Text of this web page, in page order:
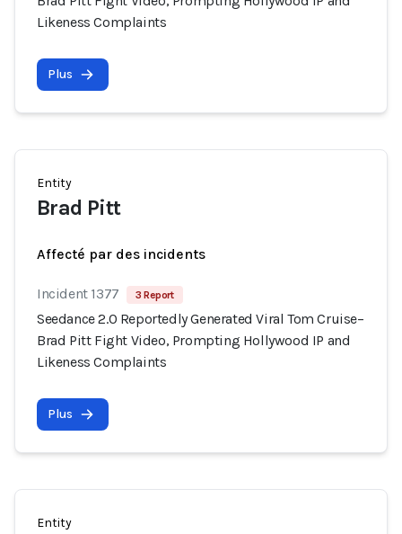
Likeness Complaints
Plus
Entity
Brad Pitt
Affecté par des incidents
Incident 1377 3 Report
Seedance 2.0 Reportedly Generated Viral Tom Cruise–
Brad Pitt Fight Video, Prompting Hollywood IP and
Likeness Complaints
Plus
Entity